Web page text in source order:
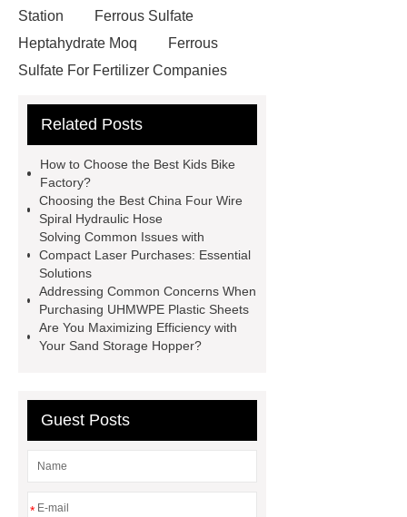
Station
Ferrous Sulfate
Heptahydrate Moq
Ferrous
Sulfate For Fertilizer Companies
Use
3cm Pavers Manufacturer
Installation Guide: Step-by-Step
mdf and moisture
whole core film
faced plywood
Large Scale Farm
Heating Heat Pump
aed
defibrillator portable
aed for
home
AED Cabinet
tdf
corner
What Is a Duct Corner and
Systems?
20mm duct corner
Duct Corners in HVAC: Best Practices
Related Posts
How to Choose the Best Kids Bike
Factory?
Choosing the Best China Four Wire
Spiral Hydraulic Hose
Solving Common Issues with
Compact Laser Purchases: Essential
Solutions
Addressing Common Concerns When
Purchasing UHMWPE Plastic Sheets
Are You Maximizing Efficiency with
Your Sand Storage Hopper?
Guest Posts
*